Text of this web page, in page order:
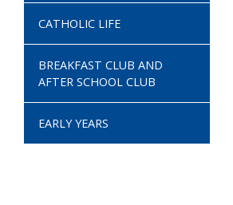
CATHOLIC LIFE
BREAKFAST CLUB AND
AFTER SCHOOL CLUB
EARLY YEARS